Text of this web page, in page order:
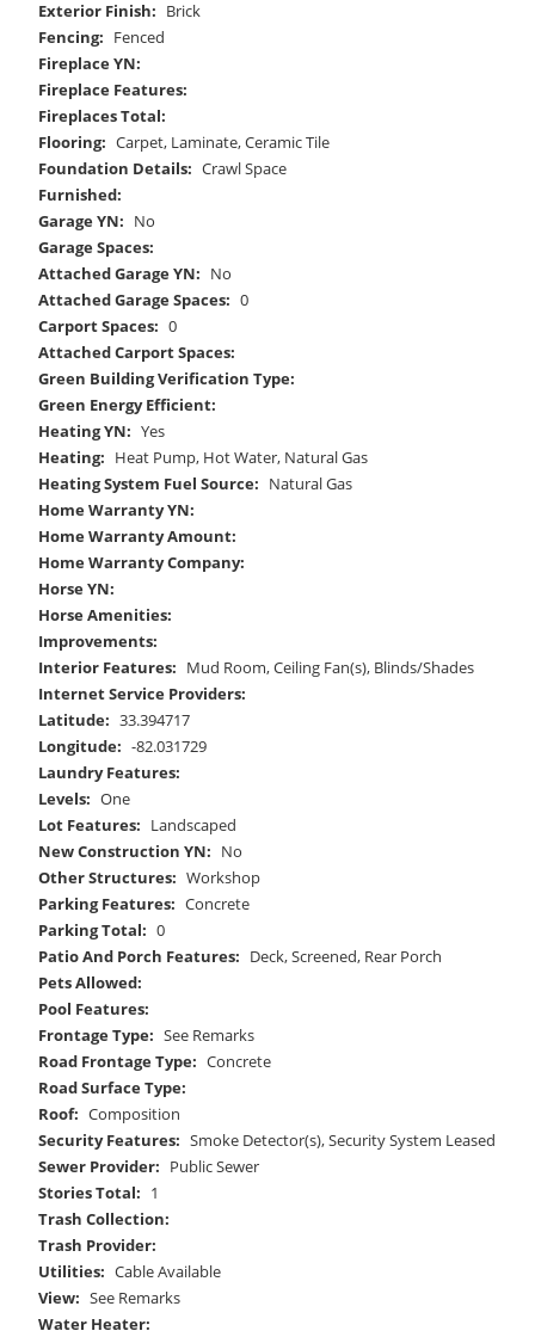
Exterior Finish: Brick
Fencing: Fenced
Fireplace YN:
Fireplace Features:
Fireplaces Total:
Flooring: Carpet, Laminate, Ceramic Tile
Foundation Details: Crawl Space
Furnished:
Garage YN: No
Garage Spaces:
Attached Garage YN: No
Attached Garage Spaces: 0
Carport Spaces: 0
Attached Carport Spaces:
Green Building Verification Type:
Green Energy Efficient:
Heating YN: Yes
Heating: Heat Pump, Hot Water, Natural Gas
Heating System Fuel Source: Natural Gas
Home Warranty YN:
Home Warranty Amount:
Home Warranty Company:
Horse YN:
Horse Amenities:
Improvements:
Interior Features: Mud Room, Ceiling Fan(s), Blinds/Shades
Internet Service Providers:
Latitude: 33.394717
Longitude: -82.031729
Laundry Features:
Levels: One
Lot Features: Landscaped
New Construction YN: No
Other Structures: Workshop
Parking Features: Concrete
Parking Total: 0
Patio And Porch Features: Deck, Screened, Rear Porch
Pets Allowed:
Pool Features:
Frontage Type: See Remarks
Road Frontage Type: Concrete
Road Surface Type:
Roof: Composition
Security Features: Smoke Detector(s), Security System Leased
Sewer Provider: Public Sewer
Stories Total: 1
Trash Collection:
Trash Provider:
Utilities: Cable Available
View: See Remarks
Water Heater: